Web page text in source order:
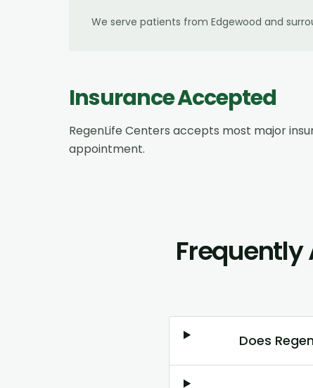
We serve patients from Edgewood and
Insurance Accepted
RegenLife Centers accepts most major
appointment.
Does